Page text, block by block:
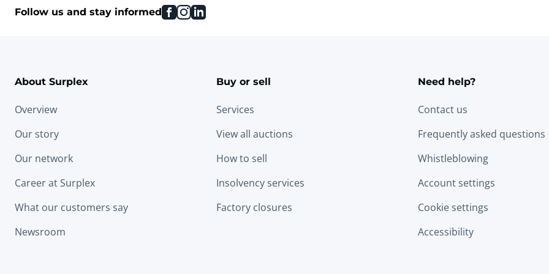
Follow us and stay informed facebook
instagram
linkedin
About Surplex
Overview
Our story
Our network
Career at Surplex
What our customers say
Newsroom
Buy or sell
Services
View all auctions
How to sell
Insolvency services
Factory closures
Need help?
Contact us
Frequently asked questions
Whistleblowing
Account settings
Cookie settings
Accessibility